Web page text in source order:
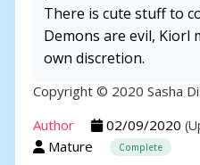
There is cute stuff to
Demons are evil, Kiorl
own discretion.
Copyright © 2020 Sasha
Author
02/09/2020
Mature
Complete